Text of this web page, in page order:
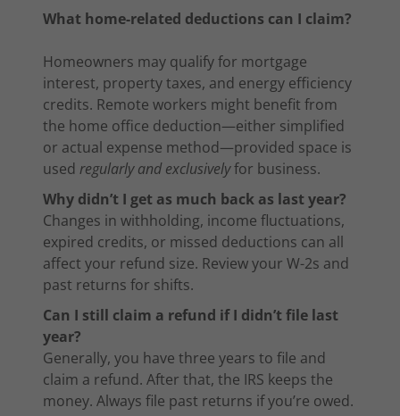
What home-related deductions can I claim?
Homeowners may qualify for mortgage
interest, property taxes, and energy efficiency
credits. Remote workers might benefit from
the home office deduction—either simplified
or actual expense method—provided space is
used regularly and exclusivelyfor business.
Why didn’t I get as much back as last year?
Changes in withholding, income fluctuations,
expired credits, or missed deductions can all
affect your refund size. Review your W-2s and
past returns for shifts.
Can I still claim a refund if I didn’t file last
year?
Generally, you have three years to file and
claim a refund. After that, the IRS keeps the
money. Always file past returns if you’re owed.